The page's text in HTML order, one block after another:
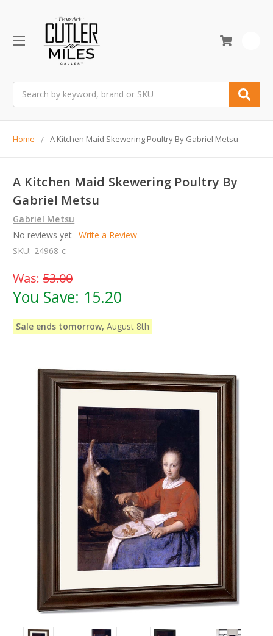
Home A Kitchen Maid Skewering Poultry By Gabriel Metsu
A Kitchen Maid Skewering Poultry By
Gabriel Metsu
Gabriel Metsu
No reviews yet Write a Review
SKU: 24968-c
Was: 53.00
You Save: 15.20
Sale ends tomorrow, August 8th